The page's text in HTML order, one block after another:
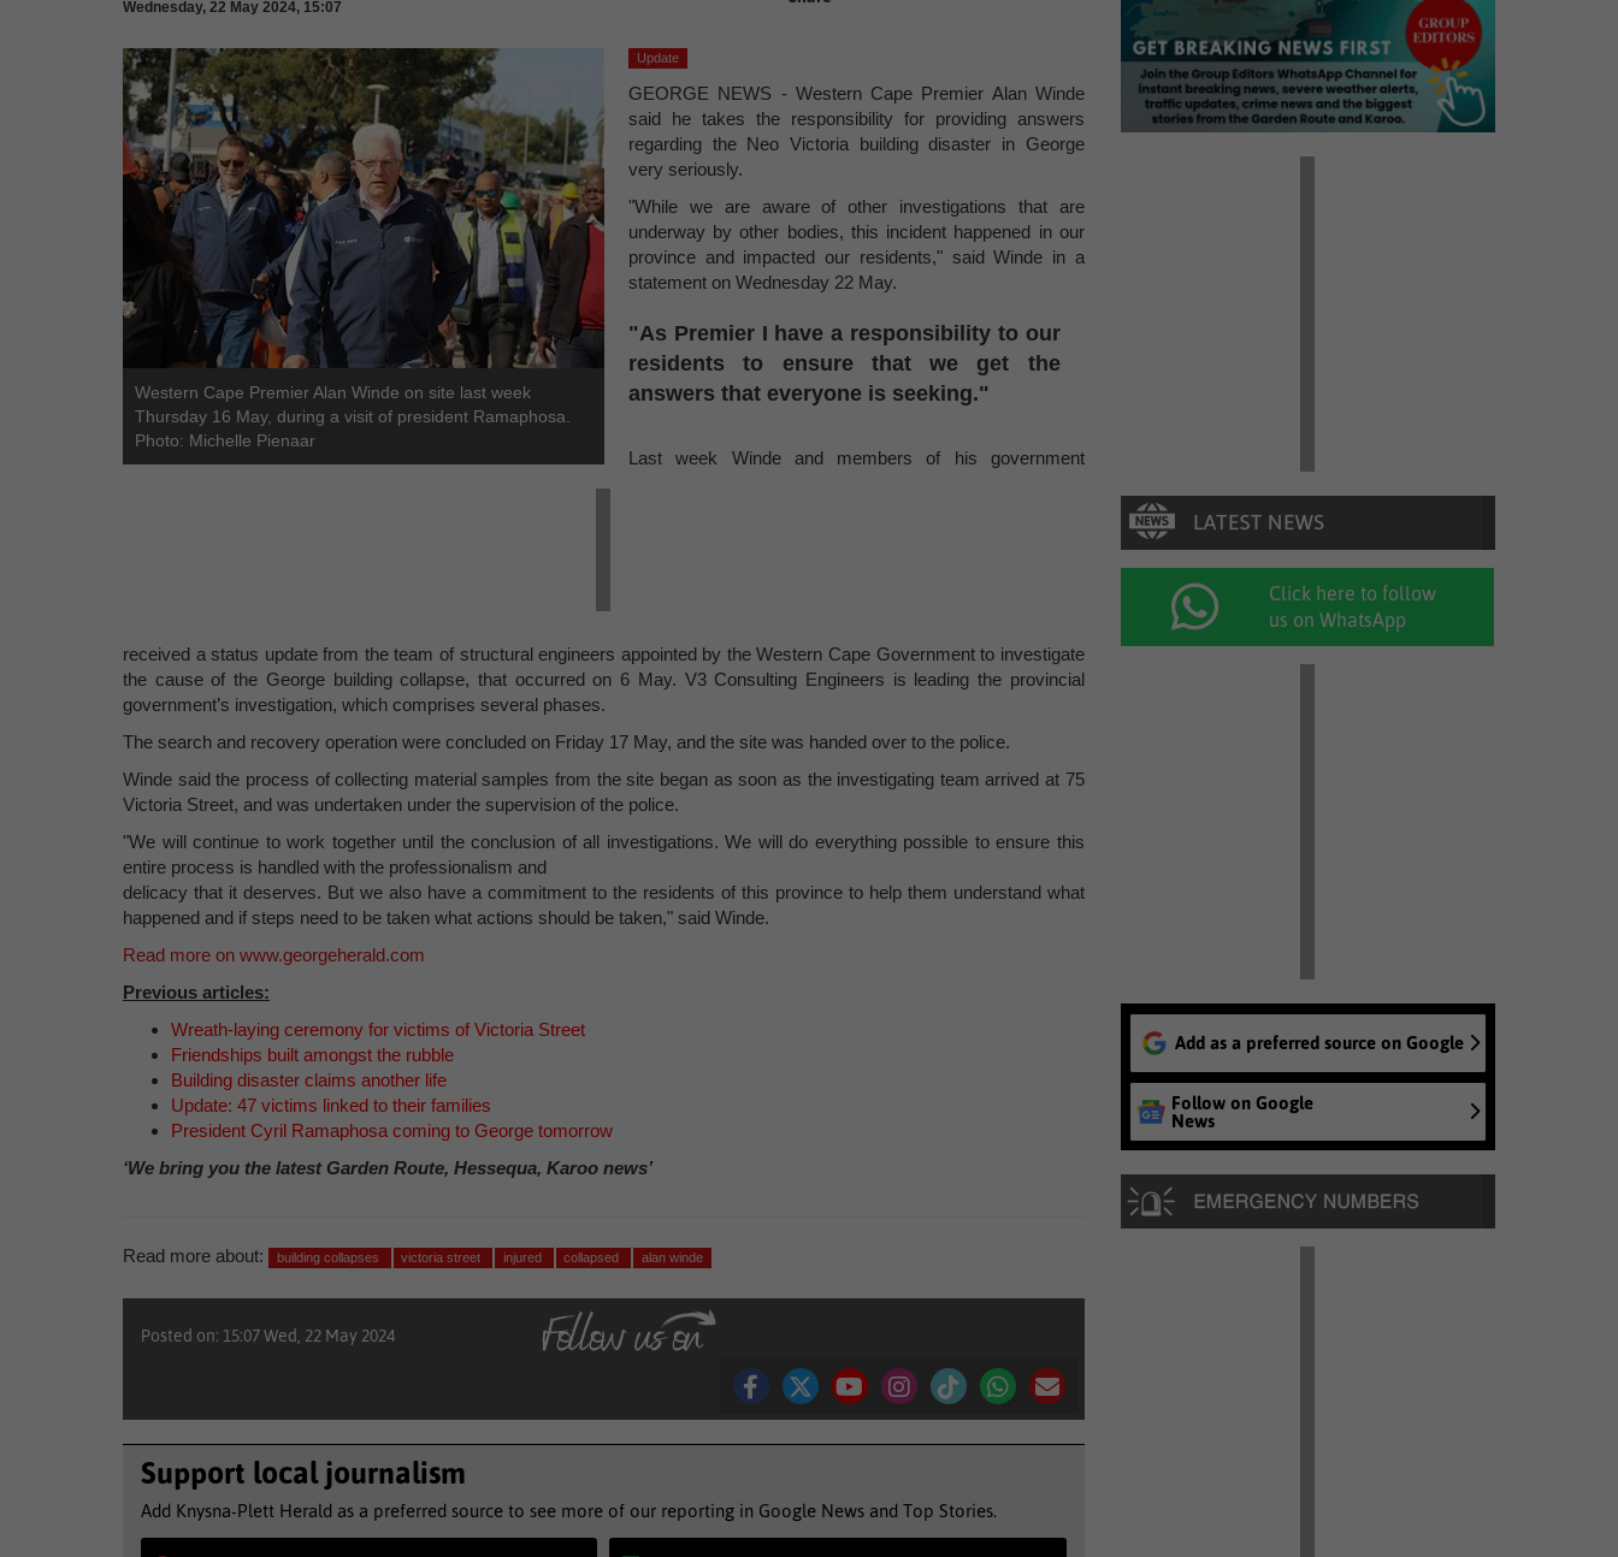
Wednesday, 22 May 2024, 15:07
Western Cape Premier Alan Winde on site last week
Thursday 16 May, during a visit of president Ramaphosa.
Photo: Michelle Pienaar
Update
GEORGE NEWS - Western Cape Premier Alan Winde
said he takes the responsibility for providing answers
regarding the Neo Victoria building disaster in George
very seriously.
"While we are aware of other investigations that are
underway by other bodies, this incident happened in our
province and impacted our residents," said Winde in a
statement on Wednesday 22 May.
"As Premier I have a responsibility to our
residents to ensure that we get the
answers that everyone is seeking."
Last week Winde and members of his government
received a status update from the team of structural engineers appointed by the Western Cape Government to investigate
the cause of the George building collapse, that occurred on 6 May. V3 Consulting Engineers is leading the provincial
government’s investigation, which comprises several phases.
The search and recovery operation were concluded on Friday 17 May, and the site was handed over to the police.
Winde said the process of collecting material samples from the site began as soon as the investigating team arrived at 75
Victoria Street, and was undertaken under the supervision of the police.
"We will continue to work together until the conclusion of all investigations. We will do everything possible to ensure this
entire process is handled with the professionalism and
delicacy that it deserves. But we also have a commitment to the residents of this province to help them understand what
happened and if steps need to be taken what actions should be taken," said Winde.
Read more on www.georgeherald.com
Previous articles:
Wreath-laying ceremony for victims of Victoria Street
Friendships built amongst the rubble
Building disaster claims another life
Update: 47 victims linked to their families
President Cyril Ramaphosa coming to George tomorrow
‘We bring you the latest Garden Route, Hessequa, Karoo news’
Read more about: building collapses victoria street injured collapsed alan winde
Posted on: 15:07 Wed, 22 May 2024
Support local journalism
Add Knysna-Plett Herald as a preferred source to see more of our reporting in Google News and Top Stories.
Click here to follow
us on WhatsApp
Add as a preferred source on Google
Follow on Google
News